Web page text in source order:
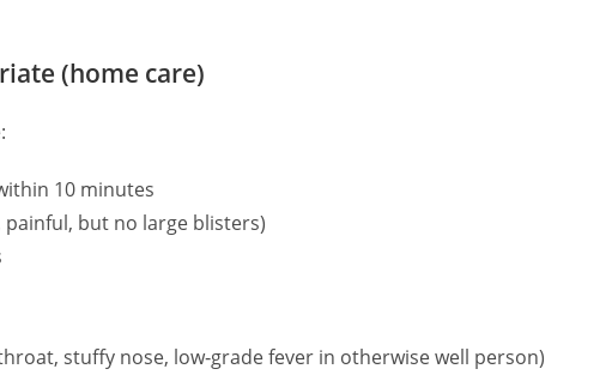
(home care)
10 minutes
but no large blisters)
stuffy nose, low‑grade fever in otherwise well person)